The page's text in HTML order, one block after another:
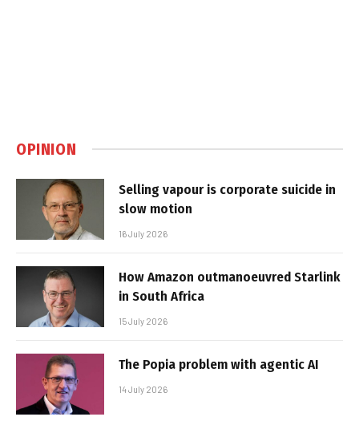
OPINION
Selling vapour is corporate suicide in
slow motion
16 July 2026
How Amazon outmanoeuvred Starlink
in South Africa
15 July 2026
The Popia problem with agentic AI
14 July 2026